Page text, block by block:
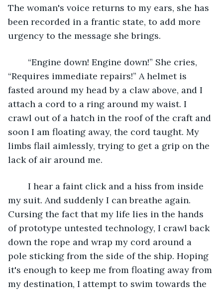
The woman's voice returns to my ears, she has
been recorded in a frantic state, to add more
urgency to the message she brings.
“Requires immediate repairs!” A helmet is
fasted around my head by a claw above, and I
attach a cord to a ring around my waist. I
crawl out of a hatch in the roof of the craft and
soon I am floating away, the cord taught. My
limbs flail aimlessly, trying to get a grip on the
lack of air around me.
my suit. And suddenly I can breathe again.
Cursing the fact that my life lies in the hands
of prototype untested technology, I crawl back
down the rope and wrap my cord around a
pole sticking from the side of the ship. Hoping
it's enough to keep me from floating away from
my destination, I attempt to swim towards the